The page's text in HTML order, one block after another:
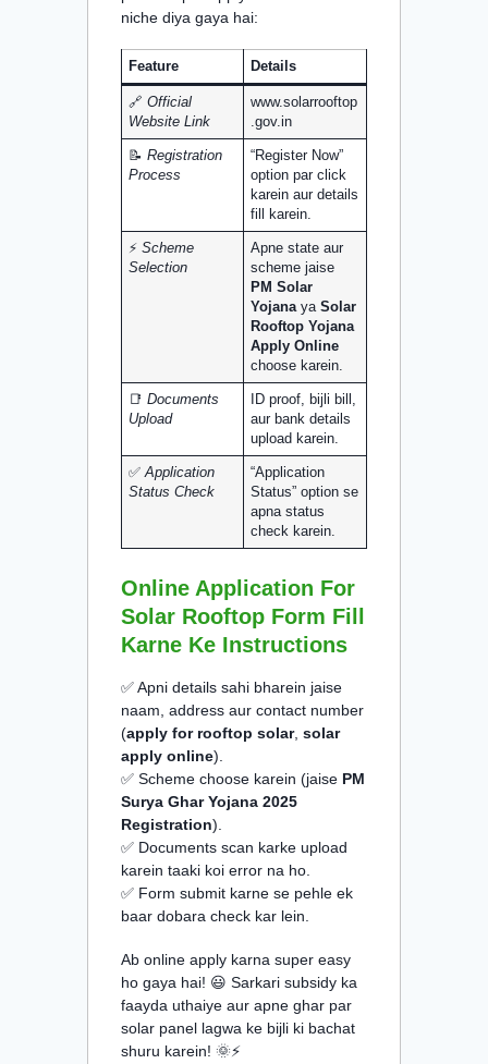
niche diya gaya hai:
Feature Details
🔗Official
Website Link
www.solarrooftop
.gov.in
📝Registration
Process
“Register Now”
option par click
karein aur details
fill karein.
⚡Scheme
Selection
Apne state aur
scheme jaise
PM Solar
YojanayaSolar
Rooftop Yojana
Apply Online
choose karein.
📑Documents
Upload
ID proof, bijli bill,
aur bank details
upload karein.
✅Application
Status Check
“Application
Status” option se
apna status
check karein.
Online Application For
Solar Rooftop Form Fill
Karne Ke Instructions
✅ Apni details sahi bharein jaise
naam, address aur contact number
(apply for rooftop solar, solar
apply online).
✅ Scheme choose karein (jaise PM
Surya Ghar Yojana 2025
Registration).
✅ Documents scan karke upload
karein taaki koi error na ho.
✅ Form submit karne se pehle ek
baar dobara check kar lein.
Ab online apply karna super easy
ho gaya hai! 😃 Sarkari subsidy ka
faayda uthaiye aur apne ghar par
solar panel lagwa ke bijli ki bachat
shuru karein! 🌞⚡